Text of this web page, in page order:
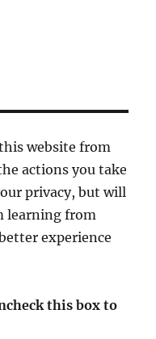
website from
actions you take
privacy, but will
learning from
experience
this box to